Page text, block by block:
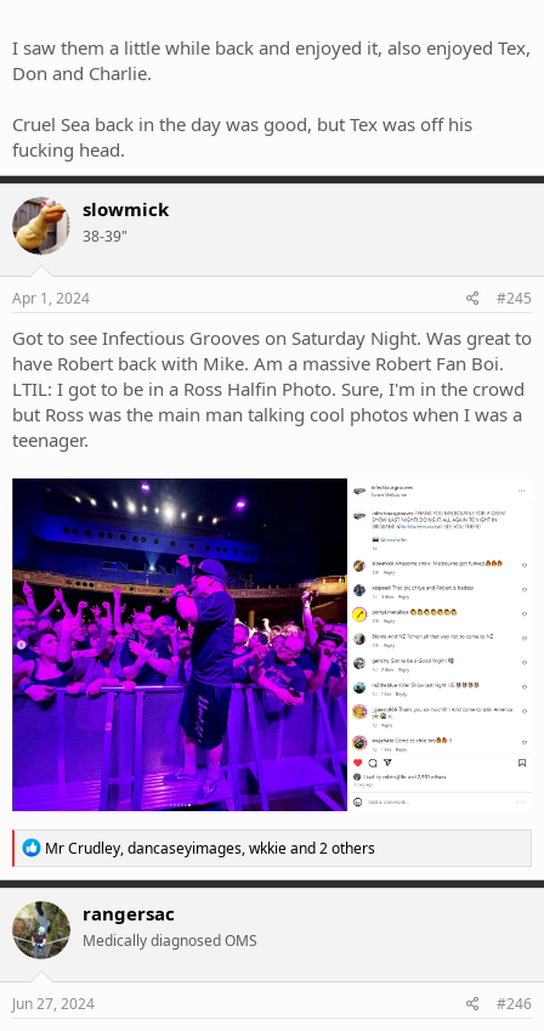
I saw them a little while back and enjoyed it, also enjoyed Tex,
Don and Charlie.
Cruel Sea back in the day was good, but Tex was off his
fucking head.
slowmick
38-39"
Apr 1, 2024 #245
Got to see Infectious Grooves on Saturday Night. Was great to
have Robert back with Mike. Am a massive Robert Fan Boi.
LTIL: I got to be in a Ross Halfin Photo. Sure, I'm in the crowd
but Ross was the main man talking cool photos when I was a
teenager.
R
e
a
c
t
i
o
n
s
Mr Crudley,dancaseyimages,wkkieand 2 others
rangersac
Medically diagnosed OMS
Jun 27, 2024 #246